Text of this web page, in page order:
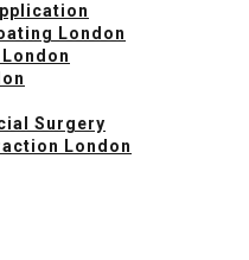
London
Surgery
London